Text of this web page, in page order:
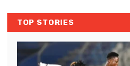
TOP STORIES